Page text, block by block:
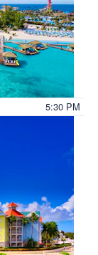
5:30 PM